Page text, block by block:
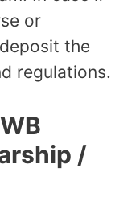
or
the
regulations.
/